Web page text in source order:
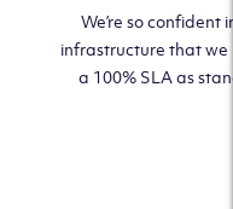
We’re so confident
infrastructure that we
a 100% SLA as